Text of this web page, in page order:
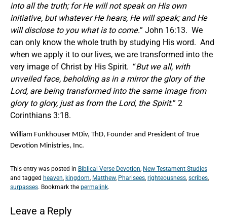
into all the truth; for He will not speak on His own
initiative, but whatever He hears, He will speak; and He
will disclose to you what is to come.” John 16:13. We
can only know the whole truth by studying His word. And
when we apply it to our lives, we are transformed into the
very image of Christ by His Spirit. “But we all, with
unveiled face, beholding as in a mirror the glory of the
Lord, are being transformed into the same image from
glory to glory, just as from the Lord, the Spirit.” 2
Corinthians 3:18.
William Funkhouser MDiv, ThD, Founder and President of True
Devotion Ministries, Inc.
This entry was posted in Biblical Verse Devotion, New Testament Studies
and tagged heaven, kingdom, Matthew, Pharisees, righteousness, scribes,
surpasses. Bookmark the permalink.
Leave a Reply